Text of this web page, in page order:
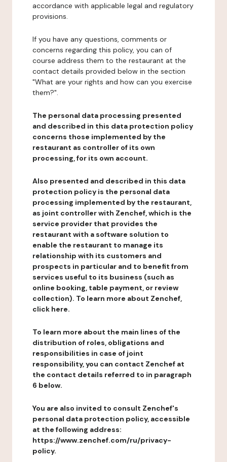
accordance with applicable legal and regulatory
provisions.
If you have any questions, comments or
concerns regarding this policy, you can of
course address them to the restaurant at the
contact details provided below in the section
"What are your rights and how can you exercise
them?".
The personal data processing presented
and described in this data protection policy
concerns those implemented by the
restaurant as controller of its own
processing, for its own account.
Also presented and described in this data
protection policy is the personal data
processing implemented by the restaurant,
as joint controller with Zenchef, which is the
service provider that provides the
restaurant with a software solution to
enable the restaurant to manage its
relationship with its customers and
prospects in particular and to benefit from
services useful to its business (such as
online booking, table payment, or review
collection). To learn more about Zenchef,
click here.
To learn more about the main lines of the
distribution of roles, obligations and
responsibilities in case of joint
responsibility, you can contact Zenchef at
the contact details referred to in paragraph
6 below.
You are also invited to consult Zenchef's
personal data protection policy, accessible
at the following address:
https://www.zenchef.com/ru/privacy-
policy.